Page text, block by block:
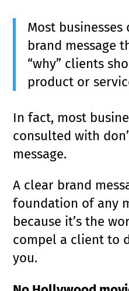
Most businesses
brand message
“why” clients
product or
In fact, most
consulted with
message.
A clear brand
foundation of any
because it’s the
compel a client to
you.